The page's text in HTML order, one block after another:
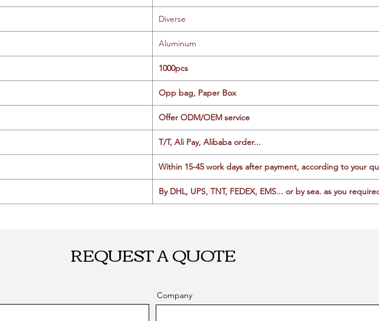
Diverse
Aluminum
1000pcs
Opp bag, Paper Box
Offer ODM/OEM service
T/T, Ali Pay, Alibaba order...
Within 15-45 work days after payment, according to your
By DHL, UPS, TNT, FEDEX, EMS... or by sea. as you
REQUEST A QUOTE
Company